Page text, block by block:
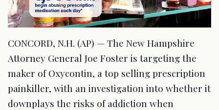
CONCORD, N.H. (AP) — The New Hampshire
Attorney General Joe Foster is targeting the
maker of Oxycontin, a top selling prescription
painkiller, with an investigation into whether it
downplays the risks of addiction when